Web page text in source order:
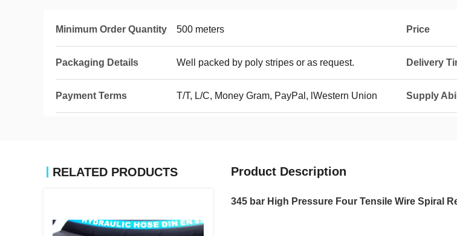
Minimum Order Quantity 500 meters Price
Packaging Details Well packed by poly stripes or as request. Delivery
Payment Terms T/T, L/C, Money Gram, PayPal, lWestern Union Supply
RELATED PRODUCTS Product Description
345 bar High Pressure Four Tensile Wire Spiral